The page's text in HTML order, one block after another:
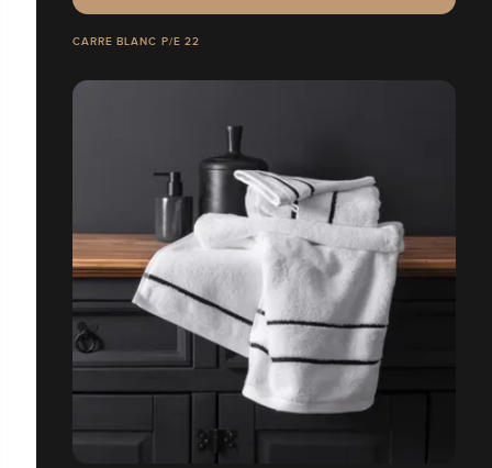
CARRE BLANC P/E 22